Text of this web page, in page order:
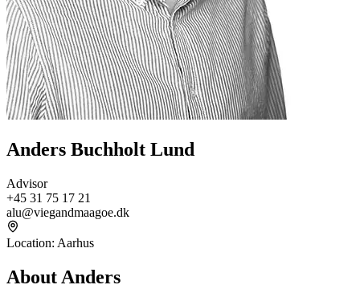
Anders Buchholt Lund
Advisor
+45 31 75 17 21
alu@viegandmaagoe.dk
Location: Aarhus
About Anders